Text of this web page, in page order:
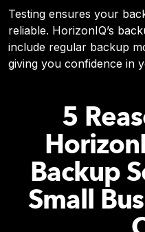
Testing ensures your
reliable. HorizonIQ’s
include regular backup
giving you confidence in
5
Backup
Small